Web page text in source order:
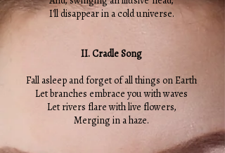
I'll disappear in a cold universe.
II. Cradle Song
Fall asleep and forget of all things on Earth
Let branches embrace you with waves
Let rivers flare with live flowers,
Merging in a haze.